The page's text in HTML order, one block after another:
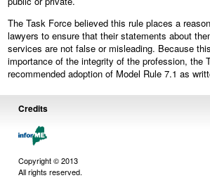
The Task Force believed this rule places a
lawyers to ensure that their statements about
services are not false or misleading. Because
importance of the integrity of the profession, the
recommended adoption of Model Rule 7.1 as
Credits
Copyright © 2013
All rights reserved.